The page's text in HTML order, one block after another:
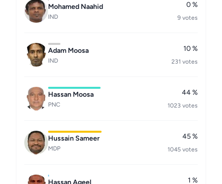
Mohamed Naahid
IND
0 %
9 votes
Adam Moosa
IND
10 %
231 votes
Hassan Moosa
PNC
44 %
1023 votes
Hussain Sameer
MDP
45 %
1045 votes
Hassan Ageel 1 %